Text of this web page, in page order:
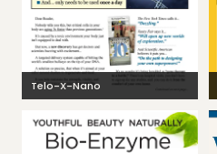
Telo-X-Nano